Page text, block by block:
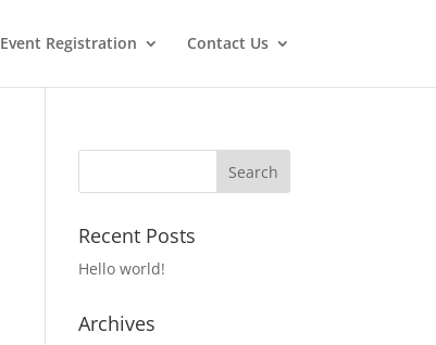
Event Registration Contact Us
Recent Posts
Hello world!
Archives